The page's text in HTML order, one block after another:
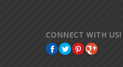
CONNECT WITH US!